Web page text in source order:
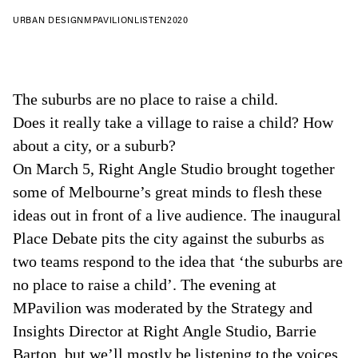
URBAN DESIGNMPAVILIONLISTEN2020
The suburbs are no place to raise a child.
Does it really take a village to raise a child? How
about a city, or a suburb?
On March 5, Right Angle Studio brought together
some of Melbourne’s great minds to flesh these
ideas out in front of a live audience. The inaugural
Place Debate pits the city against the suburbs as
two teams respond to the idea that ‘the suburbs are
no place to raise a child’. The evening at
MPavilion was moderated by the Strategy and
Insights Director at Right Angle Studio, Barrie
Barton, but we’ll mostly be listening to the voices